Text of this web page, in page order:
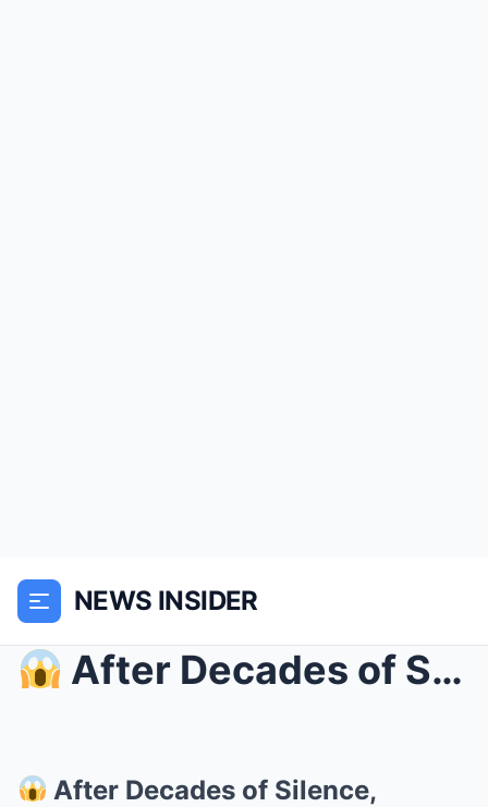
NEWS INSIDER
After Decades of Silence, Raquel Welch Reveals t...
After Decades of Silence,